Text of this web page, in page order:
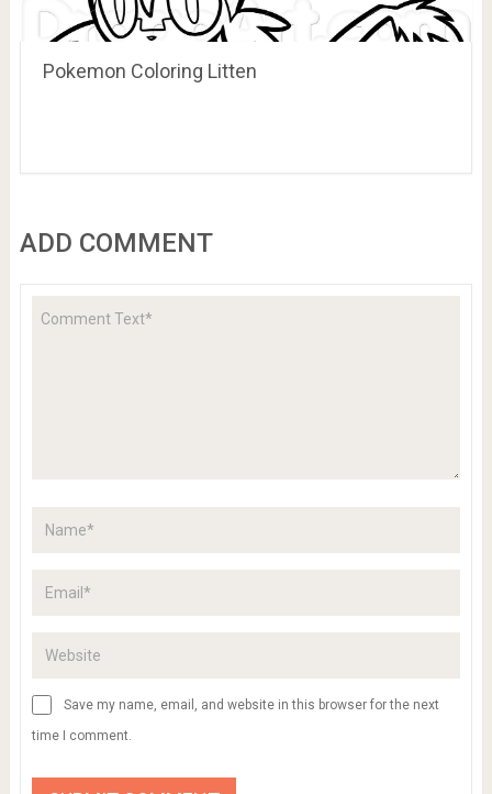
Pokemon Coloring Litten
ADD COMMENT
Save my name, email, and website in this browser for the next
time I comment.